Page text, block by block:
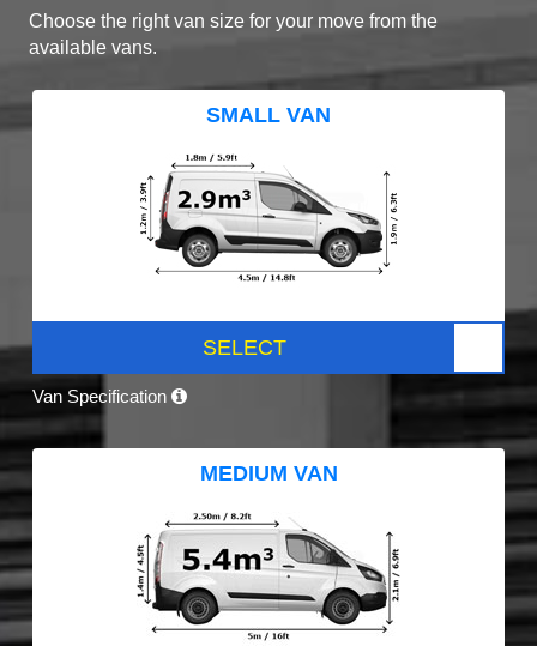
Choose the right van size for your move from the
available vans.
SMALL VAN
SELECT
Van Specification
MEDIUM VAN